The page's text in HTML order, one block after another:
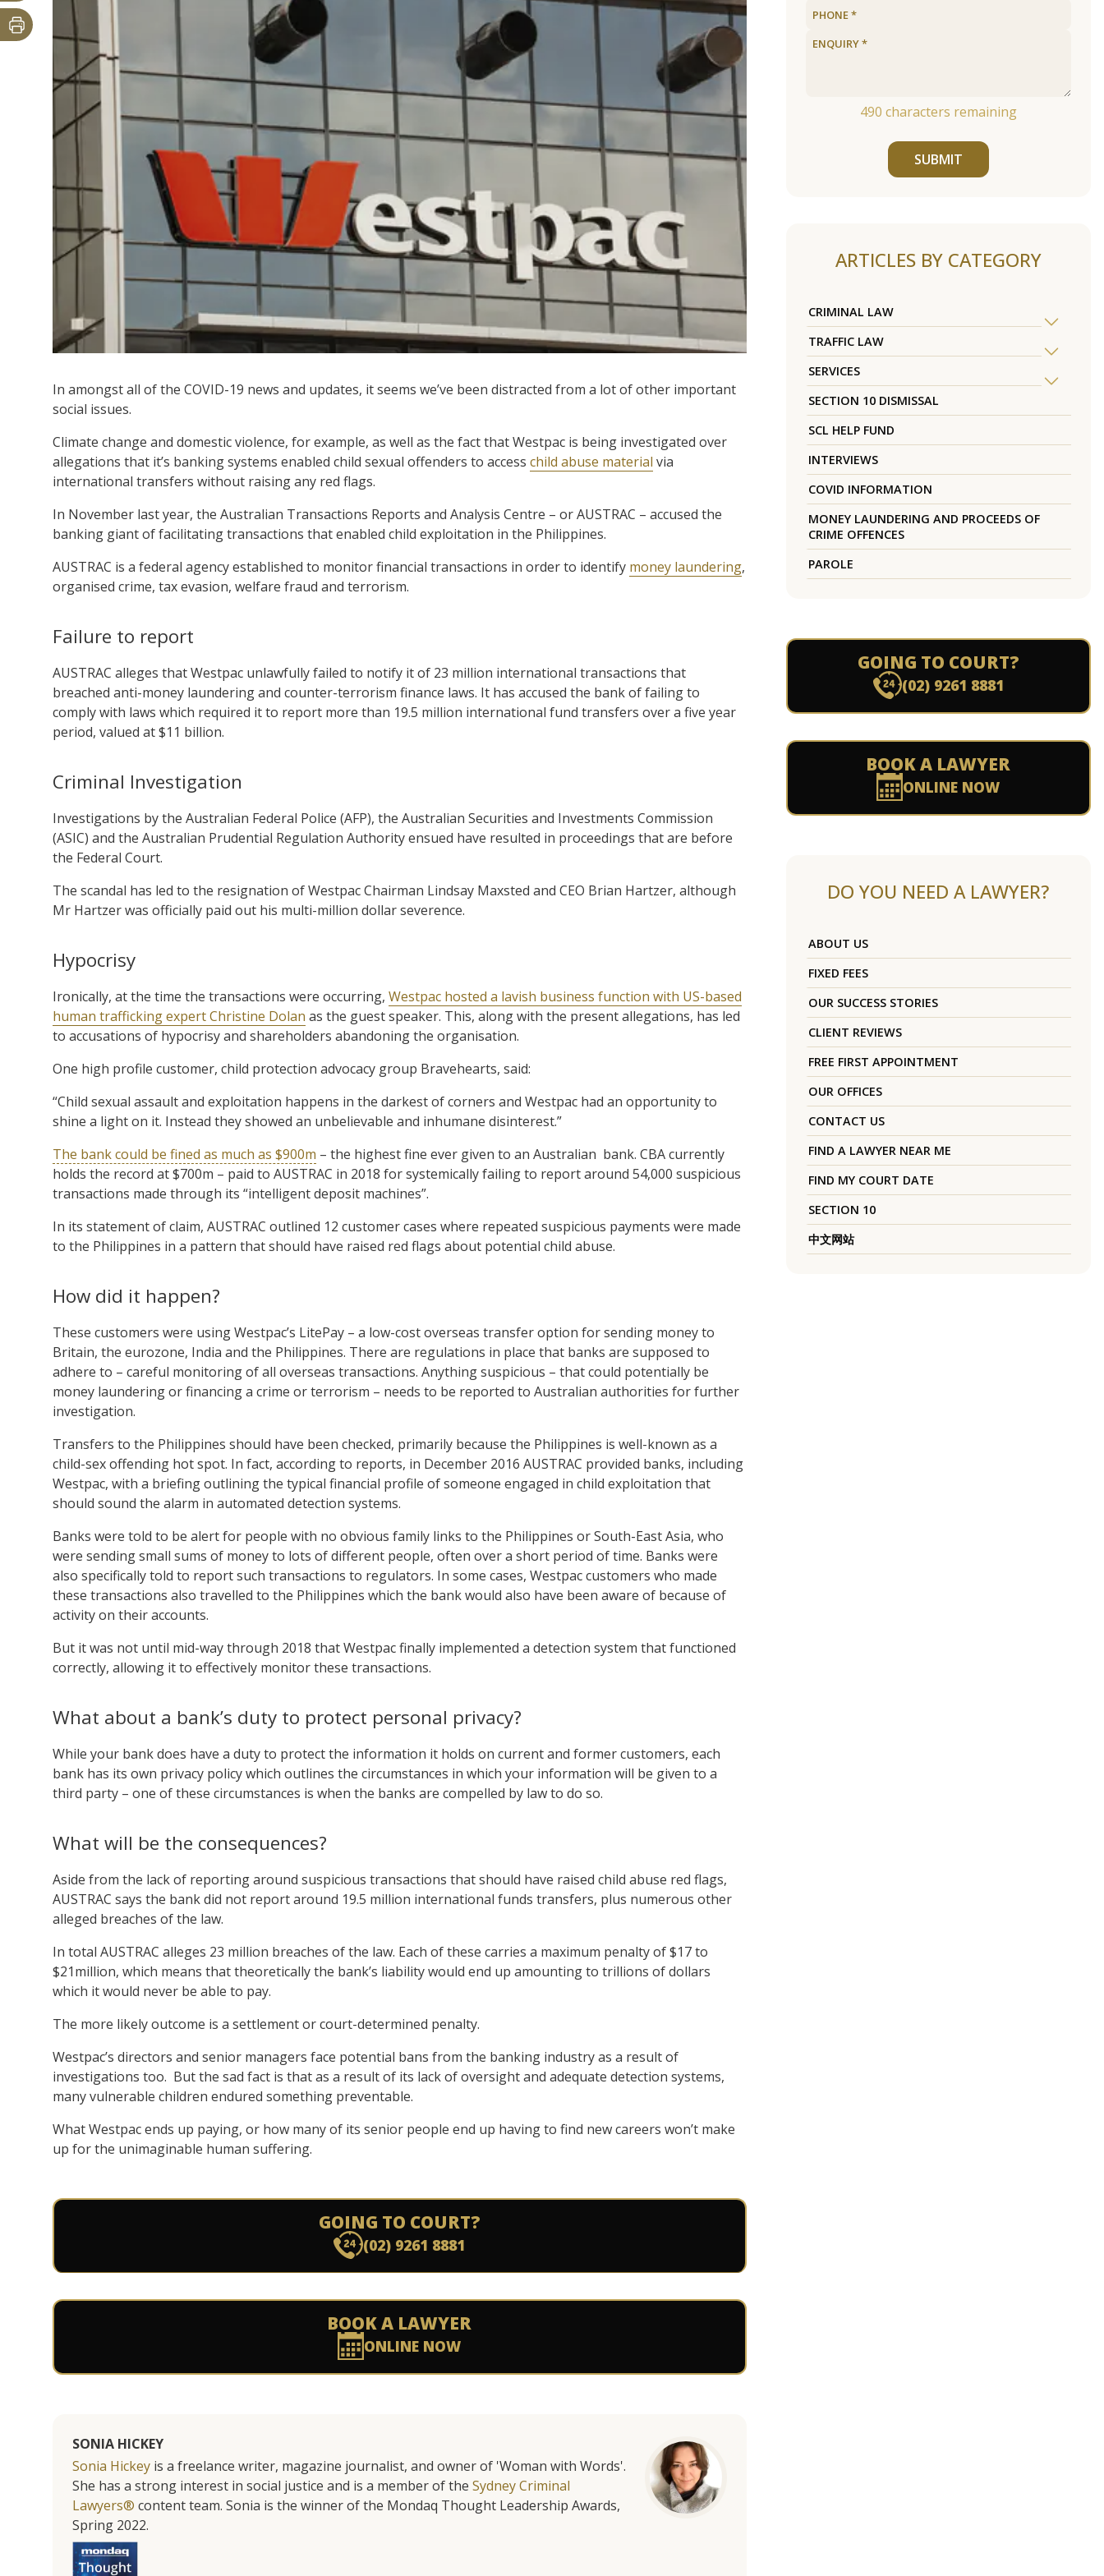
In amongst all of the COVID-19 news and updates, it seems we’ve been distracted from a lot of other important
social issues.
Climate change and domestic violence, for example, as well as the fact that Westpac is being investigated over
allegations that it’s banking systems enabled child sexual offenders to access child abuse material via
international transfers without raising any red flags.
In November last year, the Australian Transactions Reports and Analysis Centre – or AUSTRAC – accused the
banking giant of facilitating transactions that enabled child exploitation in the Philippines.
AUSTRAC is a federal agency established to monitor financial transactions in order to identify money laundering,
organised crime, tax evasion, welfare fraud and terrorism.
Failure to report
AUSTRAC alleges that Westpac unlawfully failed to notify it of 23 million international transactions that
breached anti-money laundering and counter-terrorism finance laws. It has accused the bank of failing to
comply with laws which required it to report more than 19.5 million international fund transfers over a five year
period, valued at $11 billion.
Criminal Investigation
Investigations by the Australian Federal Police (AFP), the Australian Securities and Investments Commission
(ASIC) and the Australian Prudential Regulation Authority ensued have resulted in proceedings that are before
the Federal Court.
The scandal has led to the resignation of Westpac Chairman Lindsay Maxsted and CEO Brian Hartzer, although
Mr Hartzer was officially paid out his multi-million dollar severence.
Hypocrisy
Ironically, at the time the transactions were occurring, Westpac hosted a lavish business function with US-based
human trafficking expert Christine Dolan as the guest speaker. This, along with the present allegations, has led
to accusations of hypocrisy and shareholders abandoning the organisation.
One high profile customer, child protection advocacy group Bravehearts, said:
“Child sexual assault and exploitation happens in the darkest of corners and Westpac had an opportunity to
shine a light on it. Instead they showed an unbelievable and inhumane disinterest.”
The bank could be fined as much as $900m – the highest fine ever given to an Australian bank. CBA currently
holds the record at $700m – paid to AUSTRAC in 2018 for systemically failing to report around 54,000 suspicious
transactions made through its “intelligent deposit machines”.
In its statement of claim, AUSTRAC outlined 12 customer cases where repeated suspicious payments were made
to the Philippines in a pattern that should have raised red flags about potential child abuse.
How did it happen?
These customers were using Westpac’s LitePay – a low-cost overseas transfer option for sending money to
Britain, the eurozone, India and the Philippines. There are regulations in place that banks are supposed to
adhere to – careful monitoring of all overseas transactions. Anything suspicious – that could potentially be
money laundering or financing a crime or terrorism – needs to be reported to Australian authorities for further
investigation.
Transfers to the Philippines should have been checked, primarily because the Philippines is well-known as a
child-sex offending hot spot. In fact, according to reports, in December 2016 AUSTRAC provided banks, including
Westpac, with a briefing outlining the typical financial profile of someone engaged in child exploitation that
should sound the alarm in automated detection systems.
Banks were told to be alert for people with no obvious family links to the Philippines or South-East Asia, who
were sending small sums of money to lots of different people, often over a short period of time. Banks were
also specifically told to report such transactions to regulators. In some cases, Westpac customers who made
these transactions also travelled to the Philippines which the bank would also have been aware of because of
activity on their accounts.
But it was not until mid-way through 2018 that Westpac finally implemented a detection system that functioned
correctly, allowing it to effectively monitor these transactions.
What about a bank’s duty to protect personal privacy?
While your bank does have a duty to protect the information it holds on current and former customers, each
bank has its own privacy policy which outlines the circumstances in which your information will be given to a
third party – one of these circumstances is when the banks are compelled by law to do so.
What will be the consequences?
Aside from the lack of reporting around suspicious transactions that should have raised child abuse red flags,
AUSTRAC says the bank did not report around 19.5 million international funds transfers, plus numerous other
alleged breaches of the law.
In total AUSTRAC alleges 23 million breaches of the law. Each of these carries a maximum penalty of $17 to
$21million, which means that theoretically the bank’s liability would end up amounting to trillions of dollars
which it would never be able to pay.
The more likely outcome is a settlement or court-determined penalty.
Westpac’s directors and senior managers face potential bans from the banking industry as a result of
investigations too. But the sad fact is that as a result of its lack of oversight and adequate detection systems,
many vulnerable children endured something preventable.
What Westpac ends up paying, or how many of its senior people end up having to find new careers won’t make
up for the unimaginable human suffering.
GOING TO COURT?
(02) 9261 8881
BOOK A LAWYER
ONLINE NOW
SONIA HICKEY
Sonia Hickey is a freelance writer, magazine journalist, and owner of 'Woman with Words'.
She has a strong interest in social justice and is a member of the Sydney Criminal
Lawyers® content team. Sonia is the winner of the Mondaq Thought Leadership Awards,
Spring 2022.
490 characters remaining
SUBMIT
ARTICLES BY CATEGORY
CRIMINAL LAW
TRAFFIC LAW
SERVICES
SECTION 10 DISMISSAL
SCL HELP FUND
INTERVIEWS
COVID INFORMATION
MONEY LAUNDERING AND PROCEEDS OF
CRIME OFFENCES
PAROLE
GOING TO COURT?
(02) 9261 8881
BOOK A LAWYER
ONLINE NOW
DO YOU NEED A LAWYER?
ABOUT US
FIXED FEES
OUR SUCCESS STORIES
CLIENT REVIEWS
FREE FIRST APPOINTMENT
OUR OFFICES
CONTACT US
FIND A LAWYER NEAR ME
FIND MY COURT DATE
SECTION 10
中文网站